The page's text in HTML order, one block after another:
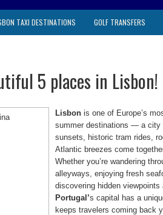
TAXI DESTINATIONS GOLF TRANSFERS
5 places in Lisbon!
Lisbon is one of Europe’s
summer destinations — a city
sunsets, historic tram rides,
Atlantic breezes come
Whether you’re wandering
alleyways, enjoying fresh
discovering hidden viewpoints
Portugal’s capital has a
keeps travelers coming back